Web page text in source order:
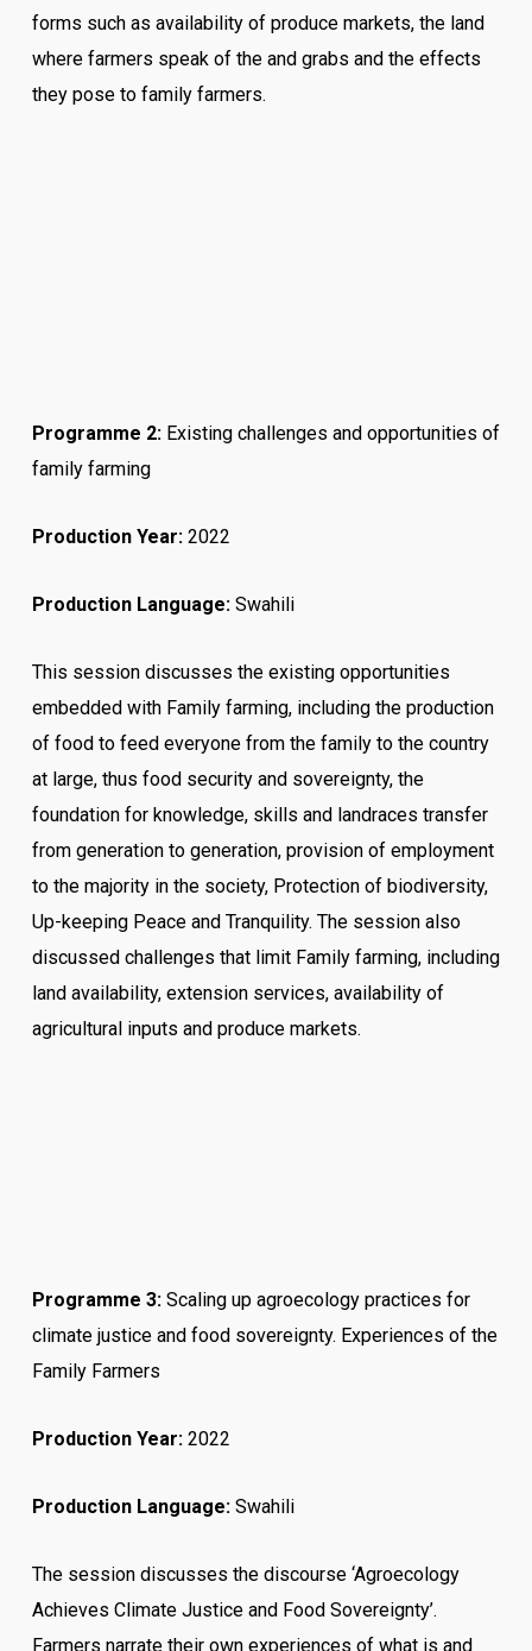
forms such as availability of produce markets, the land
where farmers speak of the and grabs and the effects
they pose to family farmers.
Programme 2:Existing challenges and opportunities of
family farming
Production Year:2022
Production Language:Swahili
This session discusses the existing opportunities
embedded with Family farming, including the production
of food to feed everyone from the family to the country
at large, thus food security and sovereignty, the
foundation for knowledge, skills and landraces transfer
from generation to generation, provision of employment
to the majority in the society, Protection of biodiversity,
Up-keeping Peace and Tranquility. The session also
discussed challenges that limit Family farming, including
land availability, extension services, availability of
agricultural inputs and produce markets.
Programme 3:Scaling up agroecology practices for
climate justice and food sovereignty. Experiences of the
Family Farmers
Production Year:2022
Production Language:Swahili
The session discusses the discourse ‘Agroecology
Achieves Climate Justice and Food Sovereignty’.
Farmers narrate their own experiences of what is and